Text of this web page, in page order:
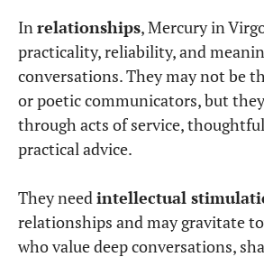
Mercury in Virgo in the
2nd
mind for financial planning
management.
Mercury in Virgo in the3rd
speaker and writer; thrives
analytical discussions.
Mercury in Virgo in the4th
Communicates thoughtfully
matters, values practical